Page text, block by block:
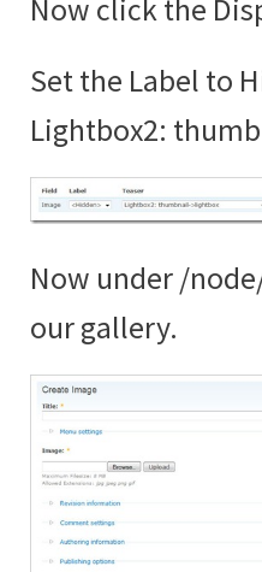
Now click the
Set the Label to
Lightbox2:
Now under /
our gallery.